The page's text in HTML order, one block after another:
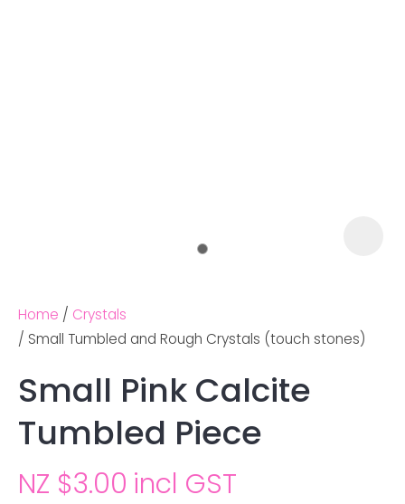
Home
Crystals
Small Tumbled and Rough Crystals (touch stones)
Small Pink Calcite
Tumbled Piece
NZ $3.00 incl GST
Ask us a
question